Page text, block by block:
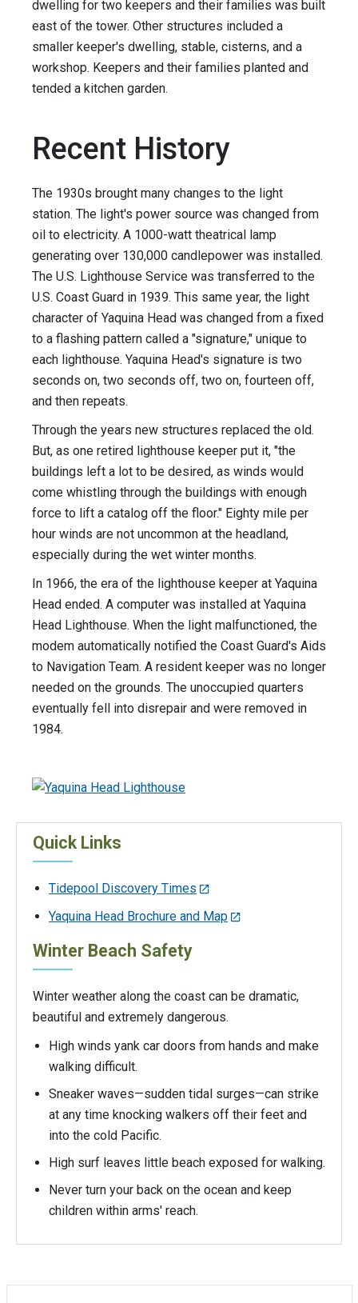
dwelling for two keepers and their families was built
east of the tower. Other structures included a
smaller keeper's dwelling, stable, cisterns, and a
workshop. Keepers and their families planted and
tended a kitchen garden.
Recent History
The 1930s brought many changes to the light
station. The light's power source was changed from
oil to electricity. A 1000-watt theatrical lamp
generating over 130,000 candlepower was installed.
The U.S. Lighthouse Service was transferred to the
U.S. Coast Guard in 1939. This same year, the light
character of Yaquina Head was changed from a fixed
to a flashing pattern called a "signature," unique to
each lighthouse. Yaquina Head's signature is two
seconds on, two seconds off, two on, fourteen off,
and then repeats.
Through the years new structures replaced the old.
But, as one retired lighthouse keeper put it, "the
buildings left a lot to be desired, as winds would
come whistling through the buildings with enough
force to lift a catalog off the floor." Eighty mile per
hour winds are not uncommon at the headland,
especially during the wet winter months.
In 1966, the era of the lighthouse keeper at Yaquina
Head ended. A computer was installed at Yaquina
Head Lighthouse. When the light malfunctioned, the
modem automatically notified the Coast Guard's Aids
to Navigation Team. A resident keeper was no longer
needed on the grounds. The unoccupied quarters
eventually fell into disrepair and were removed in
1984.
Quick Links
Tidepool Discovery Times
Yaquina Head Brochure and Map
Winter Beach Safety
Winter weather along the coast can be dramatic,
beautiful and extremely dangerous.
High winds yank car doors from hands and make
walking difficult.
Sneaker waves—sudden tidal surges—can strike
at any time knocking walkers off their feet and
into the cold Pacific.
High surf leaves little beach exposed for walking.
Never turn your back on the ocean and keep
children within arms' reach.